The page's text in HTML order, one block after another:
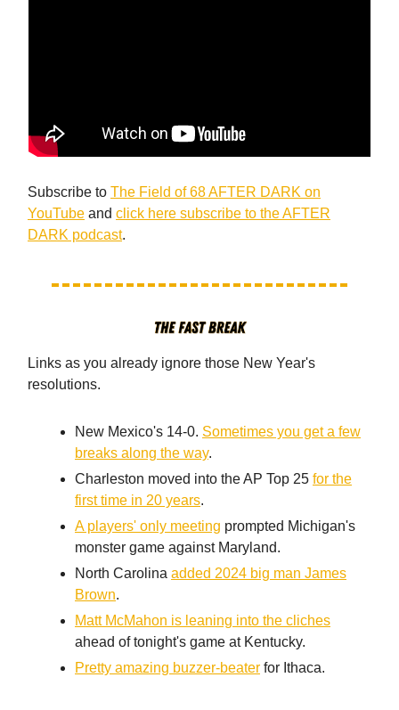
Subscribe to The Field of 68 AFTER DARK on
YouTube and click here subscribe to the AFTER
DARK podcast.
Links as you already ignore those New Year's
resolutions.
New Mexico's 14-0. Sometimes you get a few
breaks along the way.
Charleston moved into the AP Top 25 for the
first time in 20 years.
A players' only meeting prompted Michigan's
monster game against Maryland.
North Carolina added 2024 big man James
Brown.
Matt McMahon is leaning into the cliches
ahead of tonight's game at Kentucky.
Pretty amazing buzzer-beater for Ithaca.